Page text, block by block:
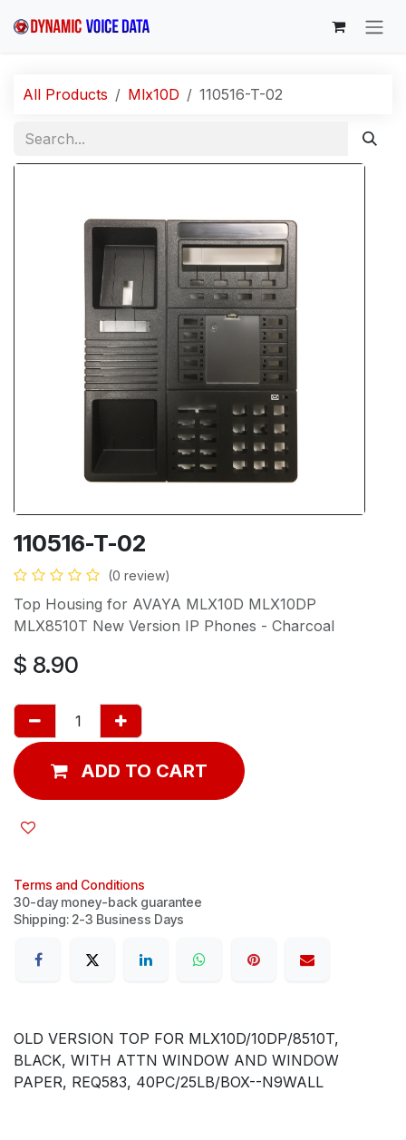
All Products Mlx10D 110516-T-02
110516-T-02
(0 review)
Top Housing for AVAYA MLX10D MLX10DP
MLX8510T New Version IP Phones - Charcoal
$ 8.90
ADD TO CART
Terms and Conditions
30-day money-back guarantee
Shipping: 2-3 Business Days
OLD VERSION TOP FOR MLX10D/10DP/8510T,
BLACK, WITH ATTN WINDOW AND WINDOW
PAPER, REQ583, 40PC/25LB/BOX--N9WALL